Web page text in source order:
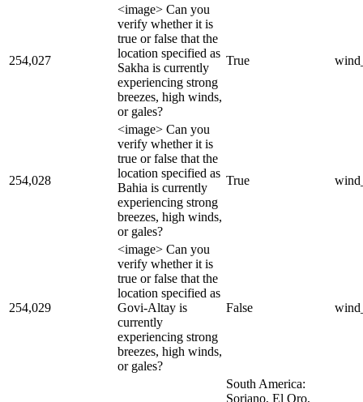
254,027
<image> Can you
verify whether it is
true or false that the
location specified as
Sakha is currently
experiencing strong
breezes, high winds,
or gales?
True
254,028
<image> Can you
verify whether it is
true or false that the
location specified as
Bahia is currently
experiencing strong
breezes, high winds,
or gales?
True
254,029
<image> Can you
verify whether it is
true or false that the
location specified as
Govi-Altay is
currently
experiencing strong
breezes, high winds,
or gales?
False
South America:
Soriano, El Oro,